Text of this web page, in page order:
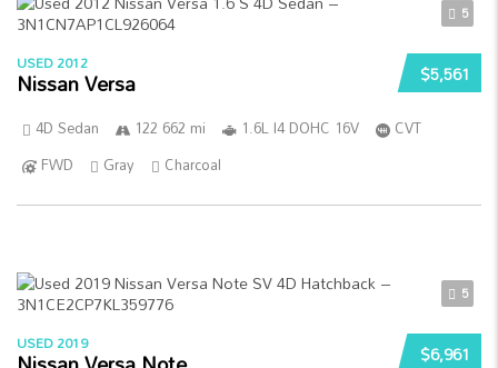
5
$5,561
USED 2012
Nissan Versa
4D Sedan 122 662 mi 1.6L I4 DOHC 16V
CVT
FWD
Gray Charcoal
5
$6,961
USED 2019